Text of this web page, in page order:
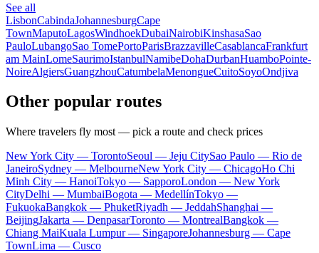
See all
LisbonCabindaJohannesburgCape
TownMaputoLagosWindhoekDubaiNairobiKinshasaSao
PauloLubangoSao TomePortoParisBrazzavilleCasablancaFrankfurt
am MainLomeSaurimoIstanbulNamibeDohaDurbanHuamboPointe-
NoireAlgiersGuangzhouCatumbelaMenongueCuitoSoyoOndjiva
Other popular routes
Where travelers fly most — pick a route and check prices
New York City — TorontoSeoul — Jeju CitySao Paulo — Rio de
JaneiroSydney — MelbourneNew York City — ChicagoHo Chi
Minh City — HanoiTokyo — SapporoLondon — New York
CityDelhi — MumbaiBogota — MedellínTokyo —
FukuokaBangkok — PhuketRiyadh — JeddahShanghai —
BeijingJakarta — DenpasarToronto — MontrealBangkok —
Chiang MaiKuala Lumpur — SingaporeJohannesburg — Cape
TownLima — Cusco